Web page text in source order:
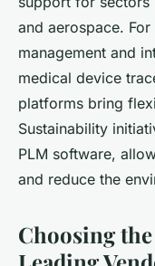
and aerospace.
management and
medical device
platforms bring
Sustainability
PLM software,
and reduce the
Choosing